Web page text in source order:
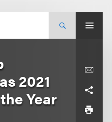
2021
Year